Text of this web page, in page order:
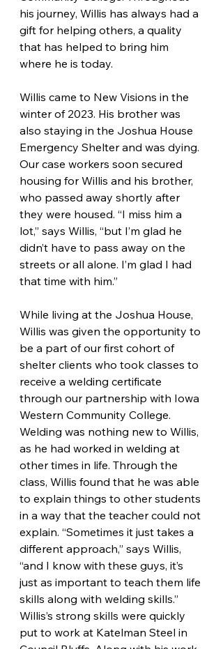
his journey, Willis has always had a
gift for helping others, a quality
that has helped to bring him
where he is today.
Willis came to New Visions in the
winter of 2023. His brother was
also staying in the Joshua House
Emergency Shelter and was dying.
Our case workers soon secured
housing for Willis and his brother,
who passed away shortly after
they were housed. “I miss him a
lot,” says Willis, “but I’m glad he
didn’t have to pass away on the
streets or all alone. I’m glad I had
that time with him.”
While living at the Joshua House,
Willis was given the opportunity to
be a part of our first cohort of
shelter clients who took classes to
receive a welding certificate
through our partnership with Iowa
Western Community College.
Welding was nothing new to Willis,
as he had worked in welding at
other times in life. Through the
class, Willis found that he was able
to explain things to other students
in a way that the teacher could not
explain. “Sometimes it just takes a
different approach,” says Willis,
“and I know with these guys, it’s
just as important to teach them life
skills along with welding skills.”
Willis’s strong skills were quickly
put to work at Katelman Steel in